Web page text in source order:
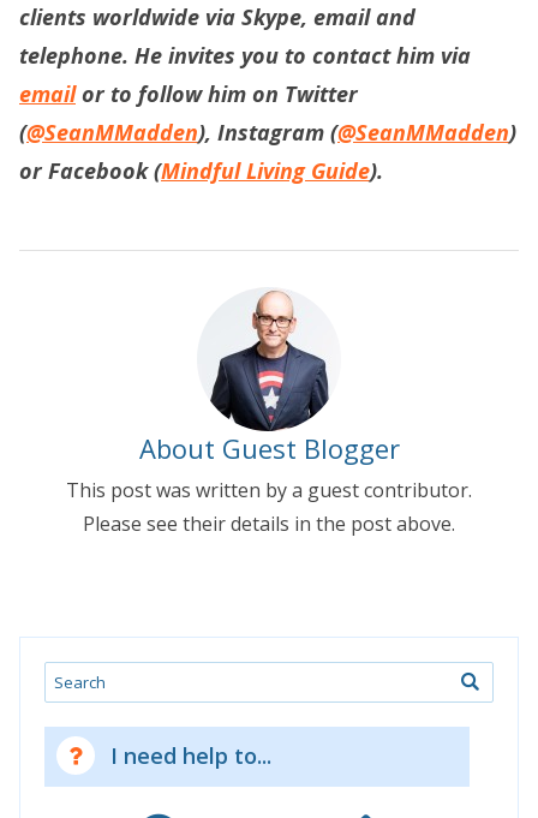
clients worldwide via Skype, email and
telephone. He invites you to contact him via
emailor to follow him on Twitter
(@SeanMMadden), Instagram (@SeanMMadden)
or Facebook (Mindful Living Guide).
About Guest Blogger
This post was written by a guest contributor.
Please see their details in the post above.
Search
I need help to...